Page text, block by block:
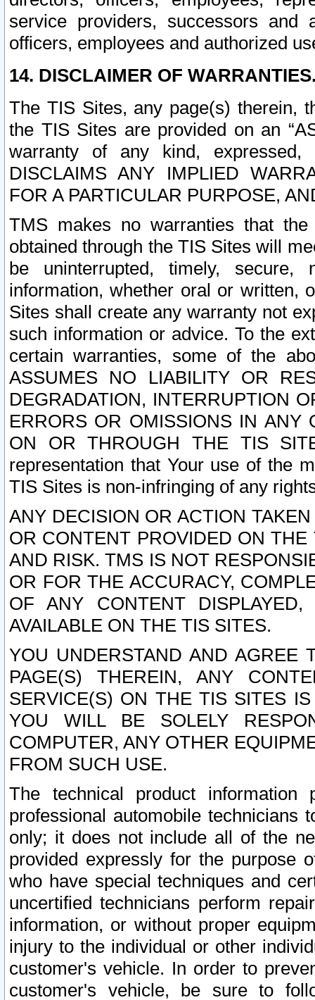
service providers, successors and
officers, employees and authorized
14. DISCLAIMER OF
The TIS Sites, any page(s) therein,
the TIS Sites are provided on an
warranty of any kind, expressed,
DISCLAIMS ANY IMPLIED
FOR A PARTICULAR PURPOSE,
TMS makes no warranties that
obtained through the TIS Sites will
be uninterrupted, timely,
information, whether oral or written,
Sites shall create any warranty not
such information or advice. To the
certain warranties, some of the
ASSUMES NO LIABILITY OR
DEGRADATION, INTERRUPTION
ERRORS OR OMISSIONS IN ANY
ON OR THROUGH THE TIS
representation that Your use of the
TIS Sites is non-infringing of any
ANY DECISION OR ACTION
OR CONTENT PROVIDED ON
AND RISK. TMS IS NOT
OR FOR THE ACCURACY,
OF ANY CONTENT
AVAILABLE ON THE TIS SITES.
YOU UNDERSTAND AND AGREE
PAGE(S) THEREIN, ANY
SERVICE(S) ON THE TIS SITES
YOU WILL BE SOLELY
COMPUTER, ANY OTHER
FROM SUCH USE.
The technical product
professional automobile
only; it does not include all of the
provided expressly for the purpose
who have special techniques and
uncertified technicians perform
information, or without proper
injury to the individual or other
customer's vehicle. In order to
customer's vehicle, be sure to